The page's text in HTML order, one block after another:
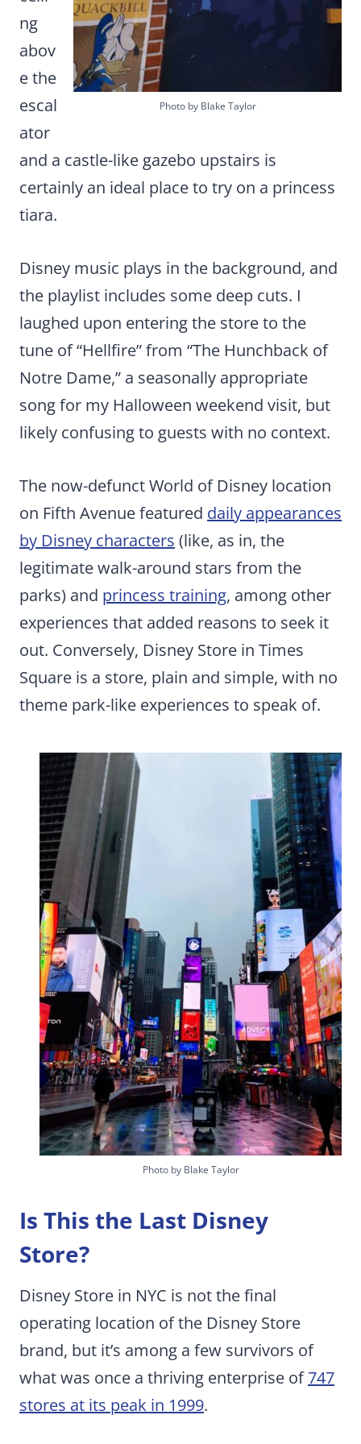
Photo by Blake Taylor
ng
abov
e the
escal
ator
and a castle-like gazebo upstairs is
certainly an ideal place to try on a princess
tiara.
Disney music plays in the background, and
the playlist includes some deep cuts. I
laughed upon entering the store to the
tune of “Hellfire” from “The Hunchback of
Notre Dame,” a seasonally appropriate
song for my Halloween weekend visit, but
likely confusing to guests with no context.
The now-defunct World of Disney location
on Fifth Avenue featured daily appearances
by Disney characters (like, as in, the
legitimate walk-around stars from the
parks) and princess training, among other
experiences that added reasons to seek it
out. Conversely, Disney Store in Times
Square is a store, plain and simple, with no
theme park-like experiences to speak of.
Photo by Blake Taylor
Is This the Last Disney
Store?
Disney Store in NYC is not the final
operating location of the Disney Store
brand, but it’s among a few survivors of
what was once a thriving enterprise of747
stores at its peak in 1999.